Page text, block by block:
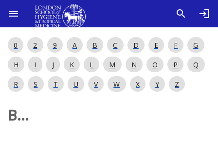
0 2 9 A B C D E F G
H I J K L M N O P Q
R S T U V W X Y Z
B...